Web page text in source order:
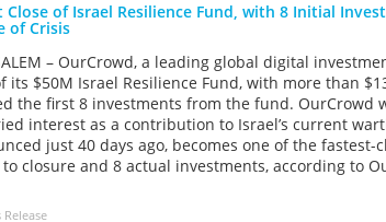
Close of Israel Resilience Fund, with 8 Initial
of Crisis
– OurCrowd, a leading global digital
its $50M Israel Resilience Fund, with more than
the first 8 investments from the fund. OurCrowd
interest as a contribution to Israel’s current
just 40 days ago, becomes one of the fastest-
closure and 8 actual investments, according to
Release